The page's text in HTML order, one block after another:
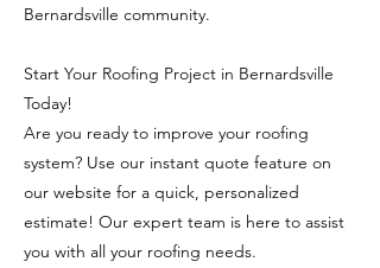
Bernardsville community.
Start Your Roofing Project in Bernardsville
Today!
Are you ready to improve your roofing
system? Use our instant quote feature on
our website for a quick, personalized
estimate! Our expert team is here to assist
you with all your roofing needs.